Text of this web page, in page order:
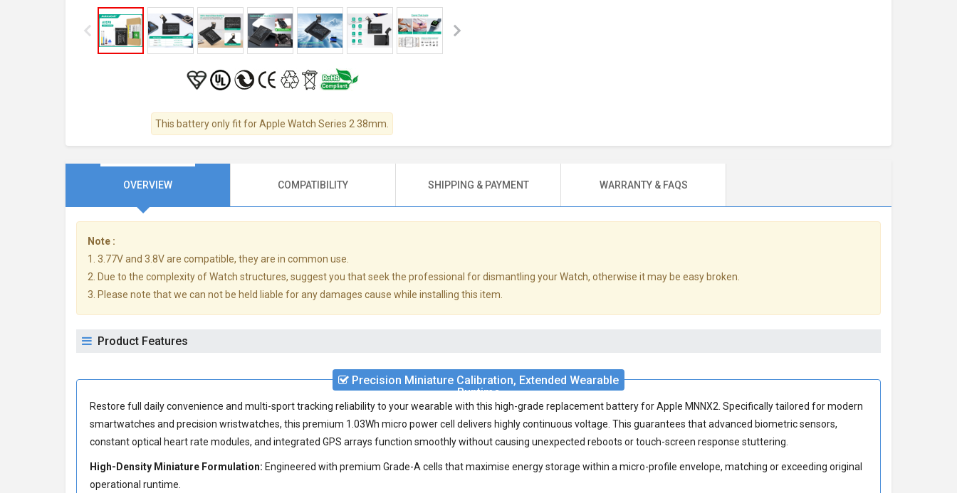
This battery only fit for Apple Watch Series 2 38mm.
OVERVIEW COMPATIBILITY SHIPPING & PAYMENT WARRANTY & FAQS
Note :
1. 3.77V and 3.8V are compatible, they are in common use.
2. Due to the complexity of Watch structures, suggest you that seek the professional for dismantling your Watch, otherwise it may be easy broken.
3. Please note that we can not be held liable for any damages cause while installing this item.
Product Features
Precision Miniature Calibration, Extended Wearable
Runtime
Restore full daily convenience and multi-sport tracking reliability to your wearable with this high-grade replacement battery for Apple MNNX2 . Specifically tailored for modern
smartwatches and precision wristwatches, this premium 1.03Wh micro power cell delivers highly continuous voltage. This guarantees that advanced biometric sensors,
constant optical heart rate modules, and integrated GPS arrays function smoothly without causing unexpected reboots or touch-screen response stuttering.
High-Density Miniature Formulation: Engineered with premium Grade-A cells that maximise energy storage within a micro-profile envelope, matching or exceeding original
operational runtime.